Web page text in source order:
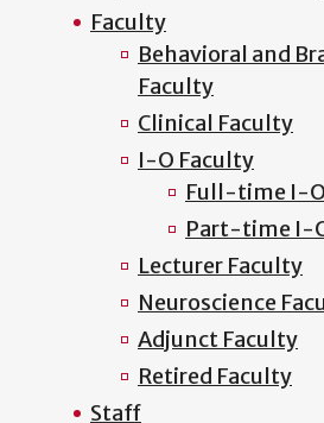
Faculty
Behavioral and
Faculty
Clinical Faculty
I-O Faculty
Full-time I-
Part-time I-
Lecturer Faculty
Neuroscience
Adjunct Faculty
Retired Faculty
Staff